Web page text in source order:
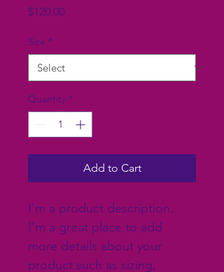
$120.00Price
Size *
Quantity *
Add to Cart
I'm a product description.
I'm a great place to add
more details about your
product such as sizing,